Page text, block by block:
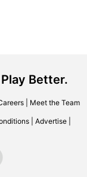
Better.
| Meet the Team
Advertise